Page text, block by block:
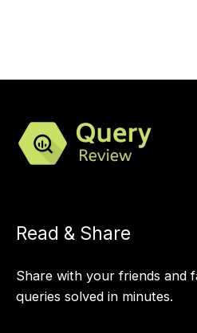
Read & Share
Share with your friends and
queries solved in minutes.